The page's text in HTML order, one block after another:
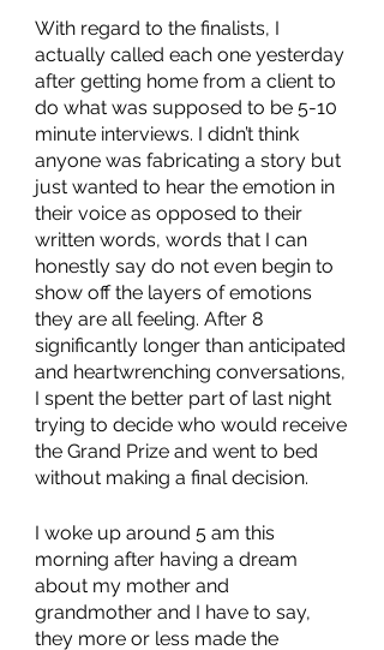
With regard to the finalists, I
actually called each one yesterday
after getting home from a client to
do what was supposed to be 5-10
minute interviews. I didn’t think
anyone was fabricating a story but
just wanted to hear the emotion in
their voice as opposed to their
written words, words that I can
honestly say do not even begin to
show off the layers of emotions
they are all feeling. After 8
significantly longer than anticipated
and heartwrenching conversations,
I spent the better part of last night
trying to decide who would receive
the Grand Prize and went to bed
without making a final decision.
I woke up around 5 am this
morning after having a dream
about my mother and
grandmother and I have to say,
they more or less made the